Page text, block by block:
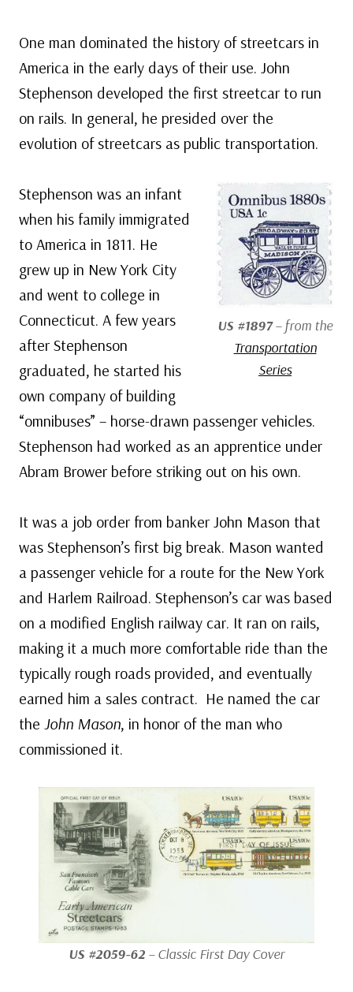
One man dominated the history of streetcars in
America in the early days of their use. John
Stephenson developed the first streetcar to run
on rails. In general, he presided over the
evolution of streetcars as public transportation.
US #1897– from the
Transportation
Series
Stephenson was an infant
when his family immigrated
to America in 1811. He
grew up in New York City
and went to college in
Connecticut. A few years
after Stephenson
graduated, he started his
own company of building
“omnibuses” – horse-drawn passenger vehicles.
Stephenson had worked as an apprentice under
Abram Brower before striking out on his own.
It was a job order from banker John Mason that
was Stephenson’s first big break. Mason wanted
a passenger vehicle for a route for the New York
and Harlem Railroad. Stephenson’s car was based
on a modified English railway car. It ran on rails,
making it a much more comfortable ride than the
typically rough roads provided, and eventually
earned him a sales contract. He named the car
the John Mason, in honor of the man who
commissioned it.
US #2059-62 – Classic First Day Cover